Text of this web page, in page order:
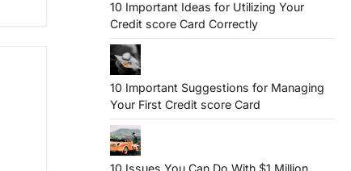
10 Important Ideas for Utilizing Your
Credit score Card Correctly
10 Important Suggestions for Managing
Your First Credit score Card
10 Issues You Can Do With $1 Million